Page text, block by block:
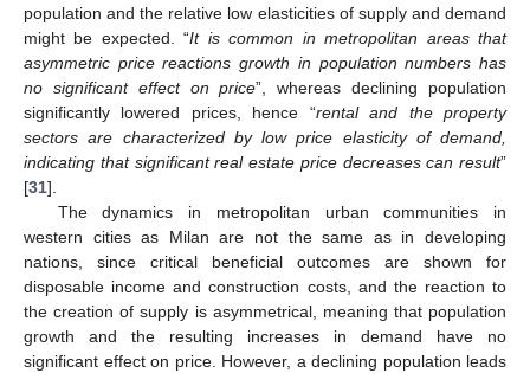
population and the relative low elasticities of supply and demand
might be expected. “It is common in metropolitan areas that
asymmetric price reactions growth in population numbers has
no significant effect on price”, whereas declining population
significantly lowered prices, hence “rental and the property
sectors are characterized by low price elasticity of demand,
indicating that significant real estate price decreases can result”
[31].
The dynamics in metropolitan urban communities in
western cities as Milan are not the same as in developing
nations, since critical beneficial outcomes are shown for
disposable income and construction costs, and the reaction to
the creation of supply is asymmetrical, meaning that population
growth and the resulting increases in demand have no
significant effect on price. However, a declining population leads